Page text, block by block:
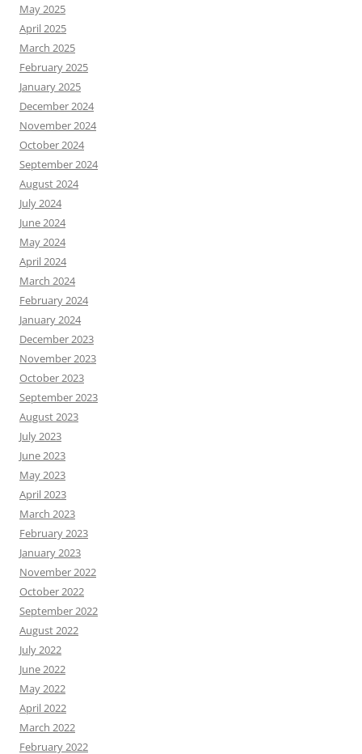
May 2025
April 2025
March 2025
February 2025
January 2025
December 2024
November 2024
October 2024
September 2024
August 2024
July 2024
June 2024
May 2024
April 2024
March 2024
February 2024
January 2024
December 2023
November 2023
October 2023
September 2023
August 2023
July 2023
June 2023
May 2023
April 2023
March 2023
February 2023
January 2023
November 2022
October 2022
September 2022
August 2022
July 2022
June 2022
May 2022
April 2022
March 2022
February 2022